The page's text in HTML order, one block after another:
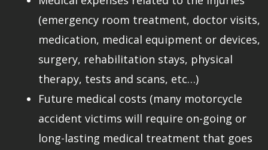
(emergency room treatment, doctor visits,
medication, medical equipment or devices,
surgery, rehabilitation stays, physical
therapy, tests and scans, etc…)
Future medical costs (many motorcycle
accident victims will require on-going or
long-lasting medical treatment that goes